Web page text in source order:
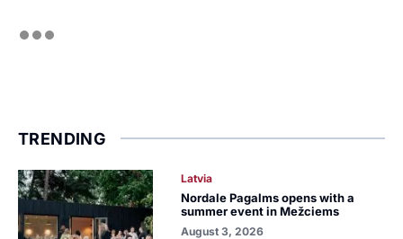
TRENDING
Latvia
Nordale Pagalms opens with a
summer event in Mežciems
August 3, 2026